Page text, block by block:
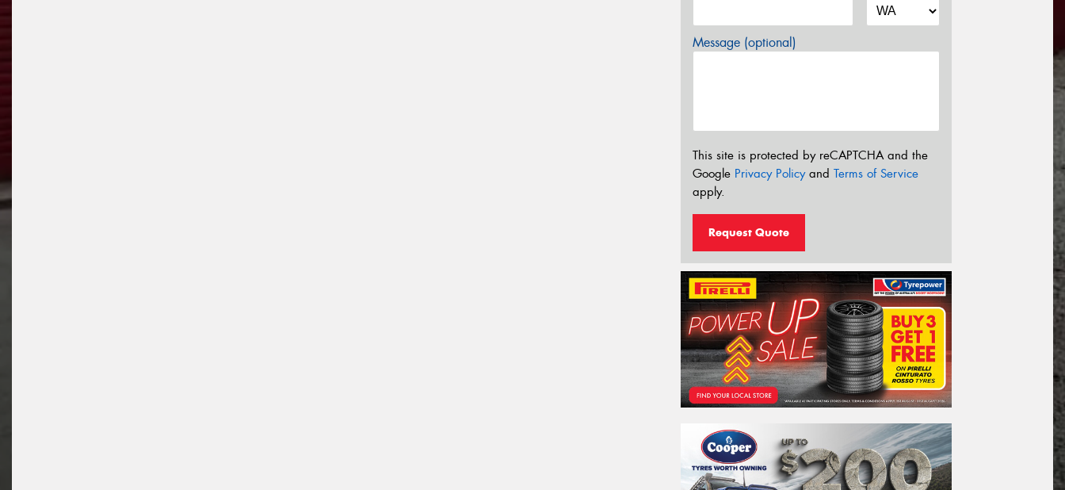
Message (optional)
This site is protected by reCAPTCHA and the
Google Privacy Policyand Terms of Service
apply.
Request Quote